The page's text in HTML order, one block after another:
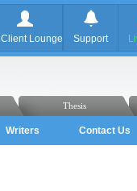
Client Lounge Support
Thesis
Writers Contact Us